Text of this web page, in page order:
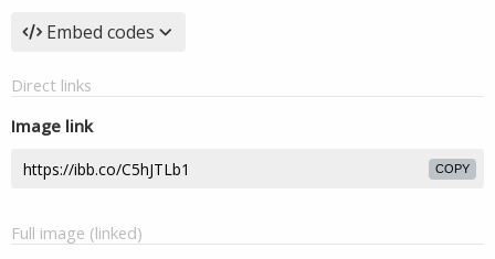
Embed codes
Direct links
Image link
COPY
Full image (linked)